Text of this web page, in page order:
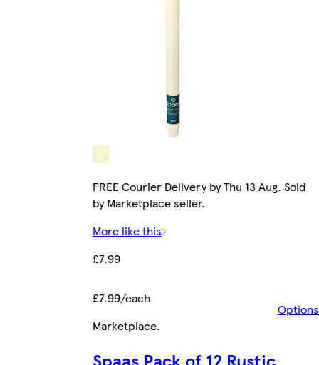
FREE Courier Delivery by Thu 13 Aug. Sold
by Marketplace seller.
More like this
£7.99
£7.99/each
Options
Marketplace.
Spaas Pack of 12 Rustic